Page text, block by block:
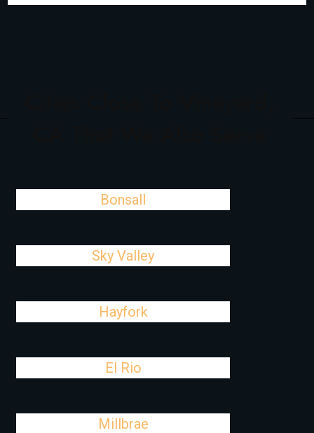
Bonsall
Sky Valley
Hayfork
El Rio
Millbrae